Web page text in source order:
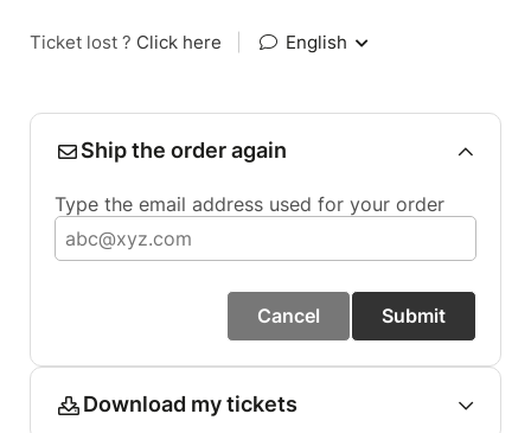
Ticket lost ? Click here English
Ship the order again
Type the email address used for your order
Cancel Submit
Download my tickets